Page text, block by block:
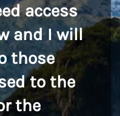
access
and I will
those
to the
the